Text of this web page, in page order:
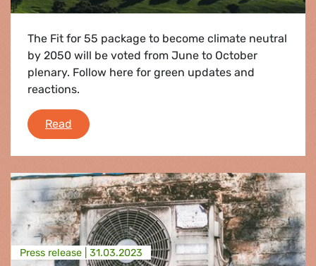
The Fit for 55 package to become climate neutral
by 2050 will be voted from June to October
plenary. Follow here for green updates and
reactions.
Read The Fit for 55 package - updates
Press release | 31.03.2023